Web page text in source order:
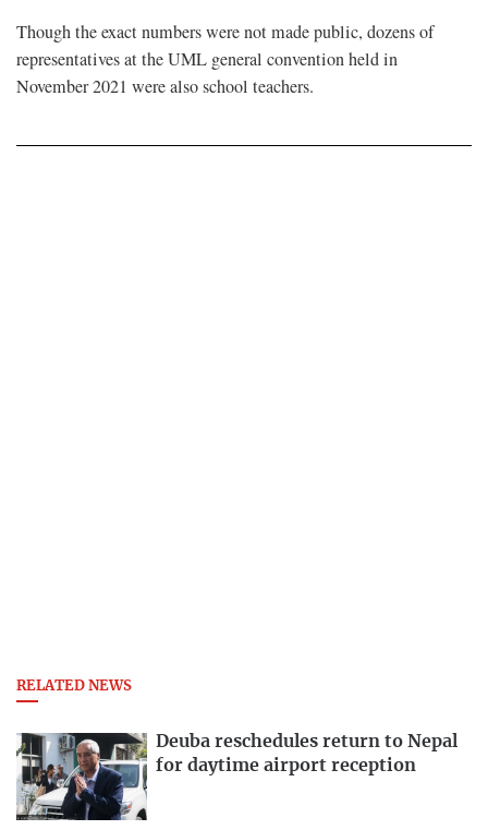
Though the exact numbers were not made public, dozens of
representatives at the UML general convention held in
November 2021 were also school teachers.
RELATED NEWS
Deuba reschedules return to Nepal
for daytime airport reception